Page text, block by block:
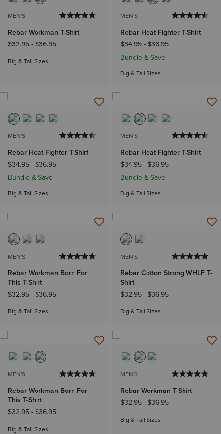
MEN'S
Rebar Workman T-Shirt
$32.95- $36.95
Big & Tall Sizes
MEN'S
Rebar Heat Fighter T-Shirt
$34.95- $36.95
Bundle & Save
Big & Tall Sizes
MEN'S
Rebar Heat Fighter T-Shirt
$34.95- $36.95
Bundle & Save
Big & Tall Sizes
MEN'S
Rebar Heat Fighter T-Shirt
$34.95- $36.95
Bundle & Save
Big & Tall Sizes
MEN'S
Rebar Workman Born For
This T-Shirt
$32.95- $36.95
Big & Tall Sizes
MEN'S
Rebar Cotton Strong WHLF T-
Shirt
$32.95- $36.95
Big & Tall Sizes
MEN'S
Rebar Workman Born For
This T-Shirt
$32.95- $36.95
Big & Tall Sizes
MEN'S
Rebar Workman T-Shirt
$32.95- $36.95
Big & Tall Sizes